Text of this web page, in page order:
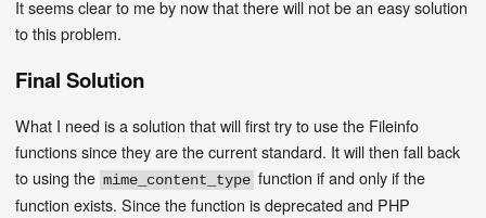
It seems clear to me by now that there will not be an easy solution
to this problem.
Final Solution
What I need is a solution that will first try to use the Fileinfo
functions since they are the current standard. It will then fall back
to using themime_content_type function if and only if the
function exists. Since the function is deprecated and PHP